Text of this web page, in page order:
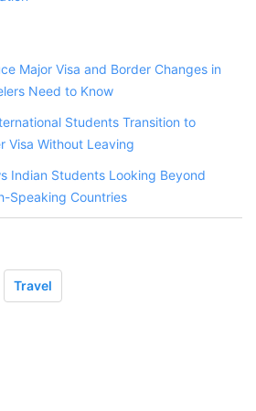
Major Visa and Border Changes in
Need to Know
Students Transition to
Visa Without Leaving
Indian Students Looking Beyond
Speaking Countries
Travel